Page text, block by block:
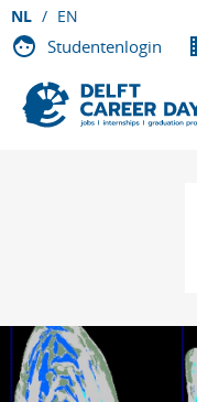
NL EN
Studentenlogin